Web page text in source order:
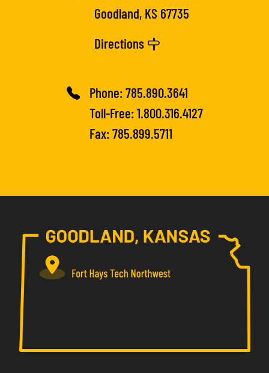
Goodland, KS 67735
Directions
Phone:785.890.3641
Toll-Free:1.800.316.4127
Fax: 785.899.5711